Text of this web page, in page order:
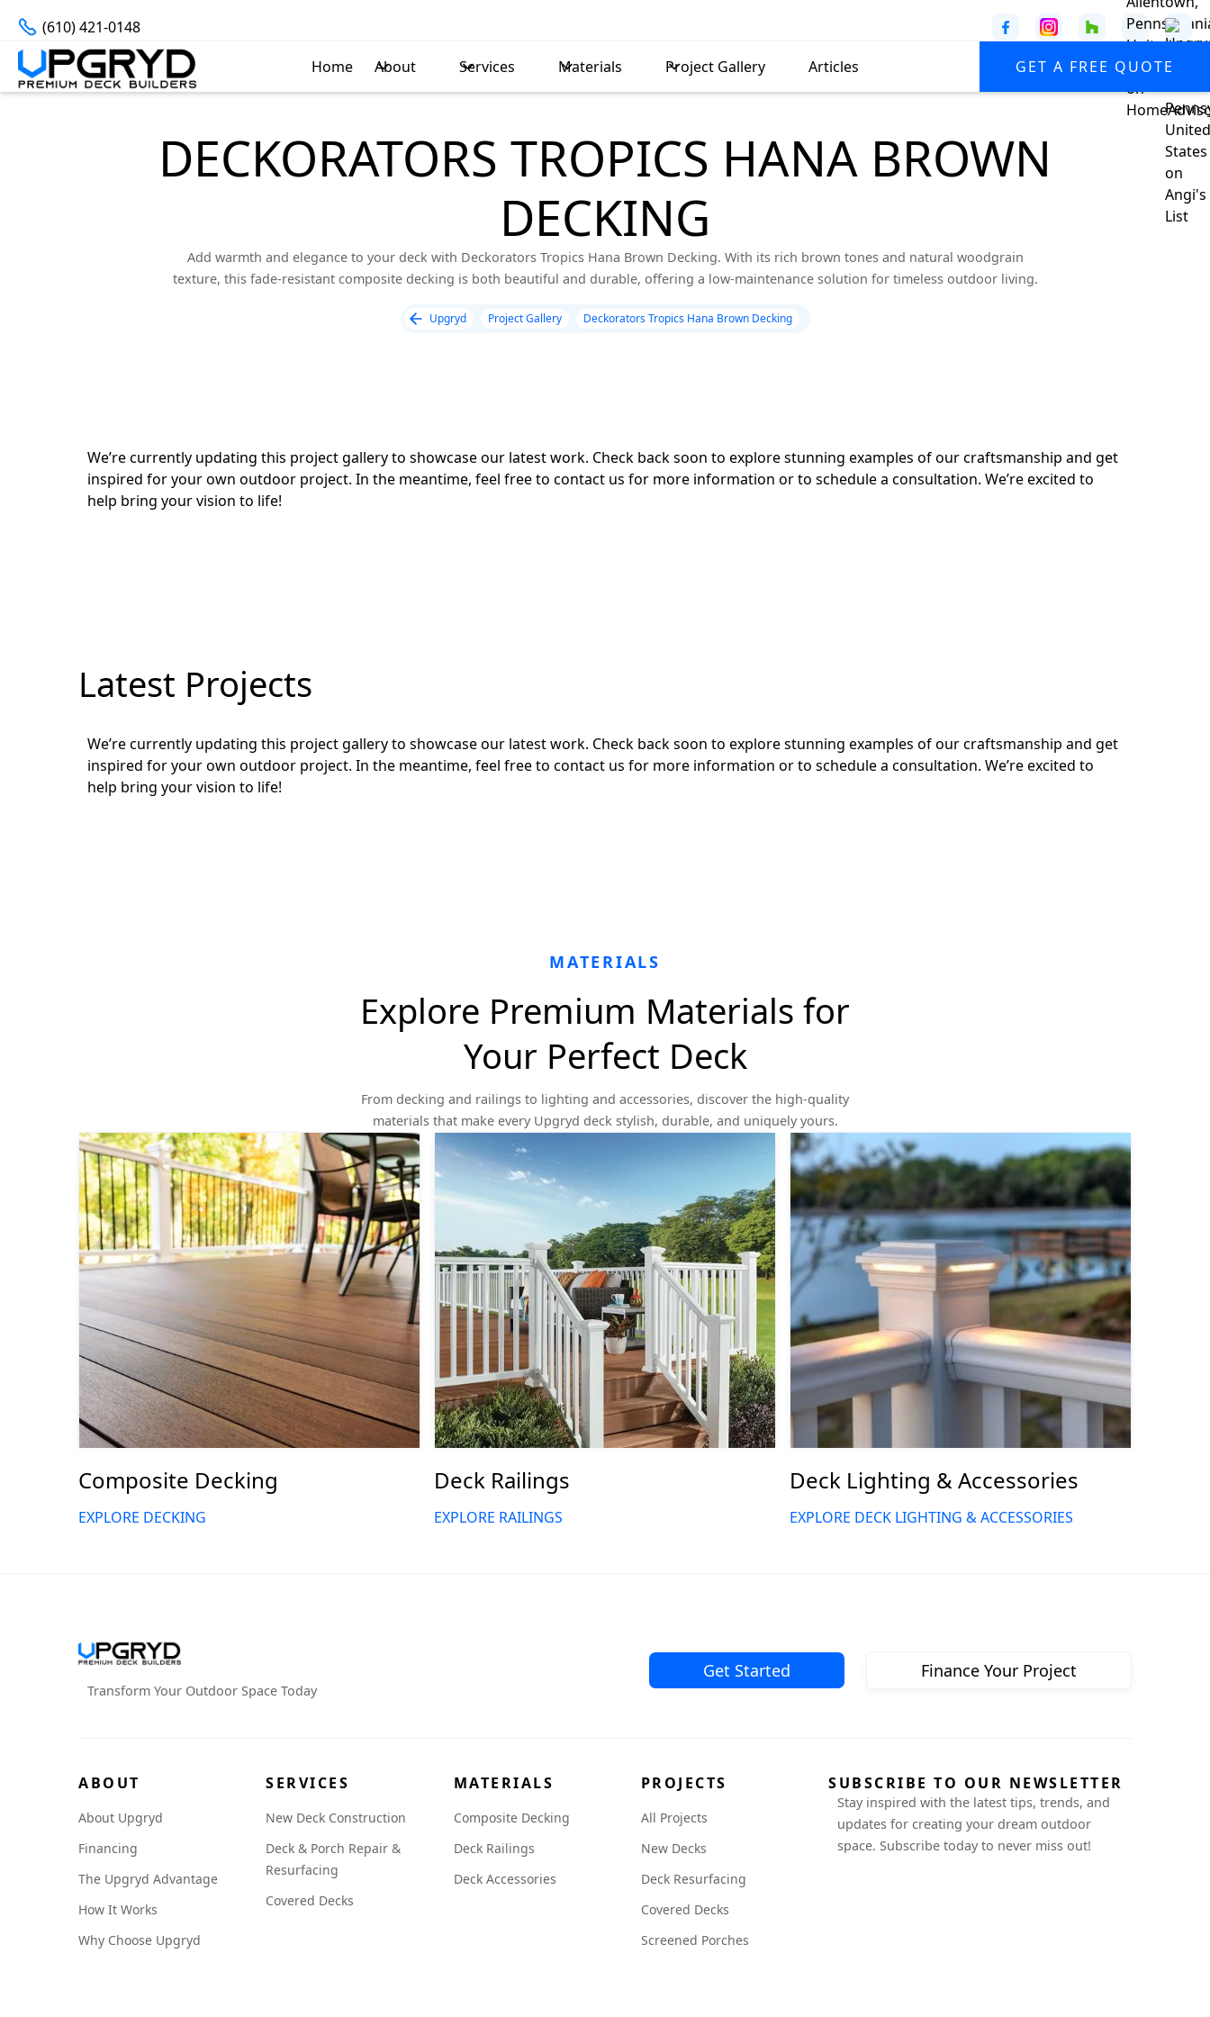
(610) 421-0148
GET A FREE QUOTE
Home About Services Materials Project Gallery Articles
DECKORATORS TROPICS HANA BROWN
DECKING
Add warmth and elegance to your deck with Deckorators Tropics Hana Brown Decking. With its rich brown tones and natural woodgrain
texture, this fade-resistant composite decking is both beautiful and durable, offering a low-maintenance solution for timeless outdoor living.
Upgryd Project Gallery Deckorators Tropics Hana Brown Decking
We’re currently updating this project gallery to showcase our latest work. Check back soon to explore stunning examples of our craftsmanship and get
inspired for your own outdoor project. In the meantime, feel free to contact us for more information or to schedule a consultation. We’re excited to
help bring your vision to life!
Latest Projects
We’re currently updating this project gallery to showcase our latest work. Check back soon to explore stunning examples of our craftsmanship and get
inspired for your own outdoor project. In the meantime, feel free to contact us for more information or to schedule a consultation. We’re excited to
help bring your vision to life!
MATERIALS
Explore Premium Materials for
Your Perfect Deck
From decking and railings to lighting and accessories, discover the high-quality
materials that make every Upgryd deck stylish, durable, and uniquely yours.
Composite Decking
EXPLORE DECKING
Deck Railings
EXPLORE RAILINGS
Deck Lighting & Accessories
EXPLORE DECK LIGHTING & ACCESSORIES
Transform Your Outdoor Space Today
Get Started Finance Your Project
ABOUT
About Upgryd
Financing
The Upgryd Advantage
How It Works
Why Choose Upgryd
SERVICES
New Deck Construction
Deck & Porch Repair &
Resurfacing
Covered Decks
MATERIALS
Composite Decking
Deck Railings
Deck Accessories
PROJECTS
All Projects
New Decks
Deck Resurfacing
Covered Decks
Screened Porches
SUBSCRIBE TO OUR NEWSLETTER
Stay inspired with the latest tips, trends, and
updates for creating your dream outdoor
space. Subscribe today to never miss out!